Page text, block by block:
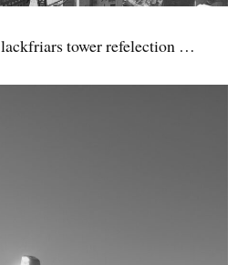
tower refelection …